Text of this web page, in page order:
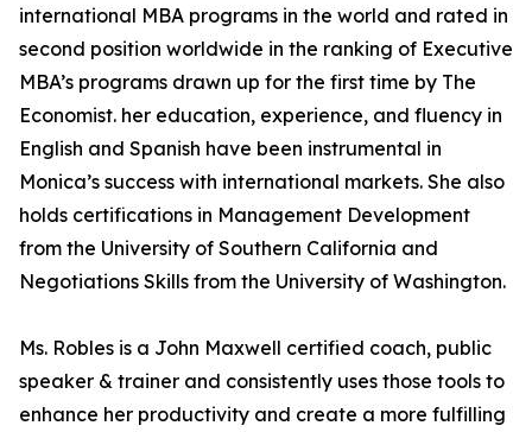
international MBA programs in the world and rated in
second position worldwide in the ranking of Executive
MBA’s programs drawn up for the first time by The
Economist. her education, experience, and fluency in
English and Spanish have been instrumental in
Monica’s success with international markets. She also
holds certifications in Management Development
from the University of Southern California and
Negotiations Skills from the University of Washington.
Ms. Robles is a John Maxwell certified coach, public
speaker & trainer and consistently uses those tools to
enhance her productivity and create a more fulfilling